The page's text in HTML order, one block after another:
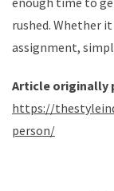
rushed. Whether
assignment,
Article originally
https://
person/